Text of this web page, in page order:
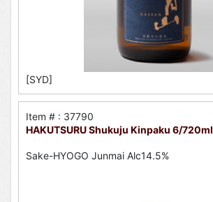
[SYD]
Item # : 37790
HAKUTSURU Shukuju Kinpaku 6/720ml
Sake-HYOGO Junmai Alc14.5%